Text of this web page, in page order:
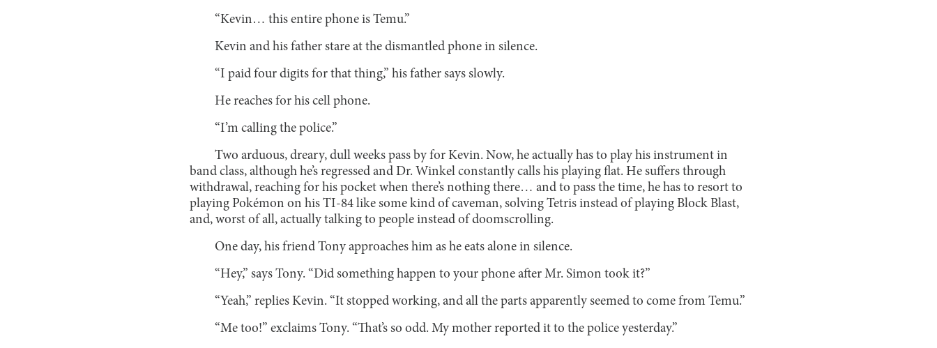
“Kevin… this entire phone is Temu.”
Kevin and his father stare at the dismantled phone in silence.
“I paid four digits for that thing,” his father says slowly.
He reaches for his cell phone.
“I’m calling the police.”
Two arduous, dreary, dull weeks pass by for Kevin. Now, he actually has to play his instrument in
band class, although he’s regressed and Dr. Winkel constantly calls his playing flat. He suffers through
withdrawal, reaching for his pocket when there’s nothing there… and to pass the time, he has to resort to
playing Pokémon on his TI-84 like some kind of caveman, solving Tetris instead of playing Block Blast,
and, worst of all, actually talking to people instead of doomscrolling.
One day, his friend Tony approaches him as he eats alone in silence.
“Hey,” says Tony. “Did something happen to your phone after Mr. Simon took it?”
“Yeah,” replies Kevin. “It stopped working, and all the parts apparently seemed to come from Temu.”
“Me too!” exclaims Tony. “That’s so odd. My mother reported it to the police yesterday.”